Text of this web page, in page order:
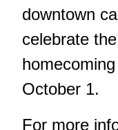
downtown
celebrate
October 1.
For more